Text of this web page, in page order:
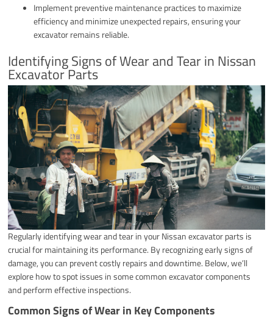
Implement preventive maintenance practices to maximize
efficiency and minimize unexpected repairs, ensuring your
excavator remains reliable.
Identifying Signs of Wear and Tear in Nissan
Excavator Parts
Regularly identifying wear and tear in your Nissan excavator parts is
crucial for maintaining its performance. By recognizing early signs of
damage, you can prevent costly repairs and downtime. Below, we’ll
explore how to spot issues in some common excavator components
and perform effective inspections.
Common Signs of Wear in Key Components